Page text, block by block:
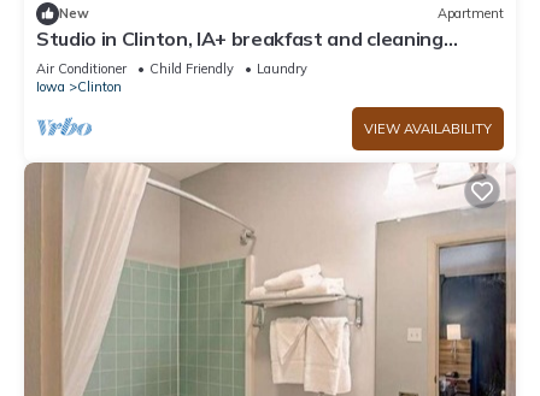
New Apartment
Studio in Clinton, IA+ breakfast and cleaning
INCLUDED!
Air Conditioner Child Friendly
Laundry
Iowa
Clinton
VIEW AVAILABILITY